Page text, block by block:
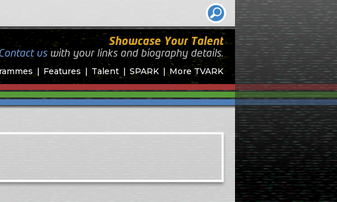
Features Talent SPARK More TVARK
Showcase Your Talent
Contact uswithyour links and biography details.